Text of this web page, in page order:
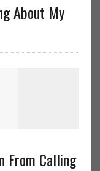
About My
From Calling